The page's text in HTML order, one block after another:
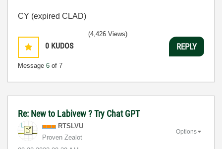
CY (expired CLAD)
0 KUDOS
Message 6 of 7
(4,426 Views)
REPLY
Re: New to Labivew ? Try Chat GPT
RTSLVU
Proven Zealot
Options